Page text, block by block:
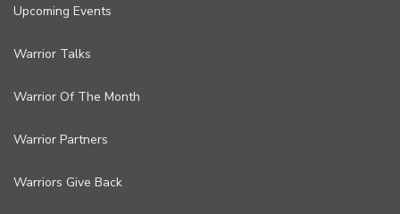
Upcoming Events
Warrior Talks
Warrior Of The Month
Warrior Partners
Warriors Give Back